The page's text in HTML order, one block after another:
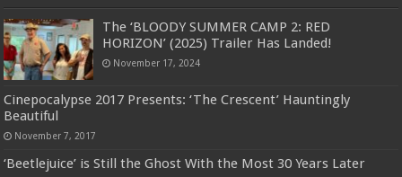
The ‘BLOODY SUMMER CAMP 2: RED
HORIZON’ (2025) Trailer Has Landed!
November 17, 2024
Cinepocalypse 2017 Presents: ‘The Crescent’ Hauntingly
Beautiful
November 7, 2017
‘Beetlejuice’ is Still the Ghost With the Most 30 Years Later